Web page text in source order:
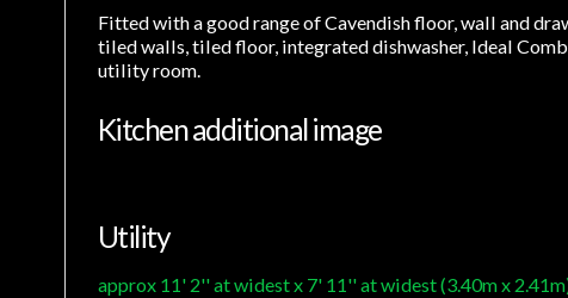
Fitted with a good range of Cavendish floor, wall and
tiled walls, tiled floor, integrated dishwasher, Ideal
utility room.
Kitchen additional image
Utility
approx 11' 2'' at widest x 7' 11'' at widest (3.40m x